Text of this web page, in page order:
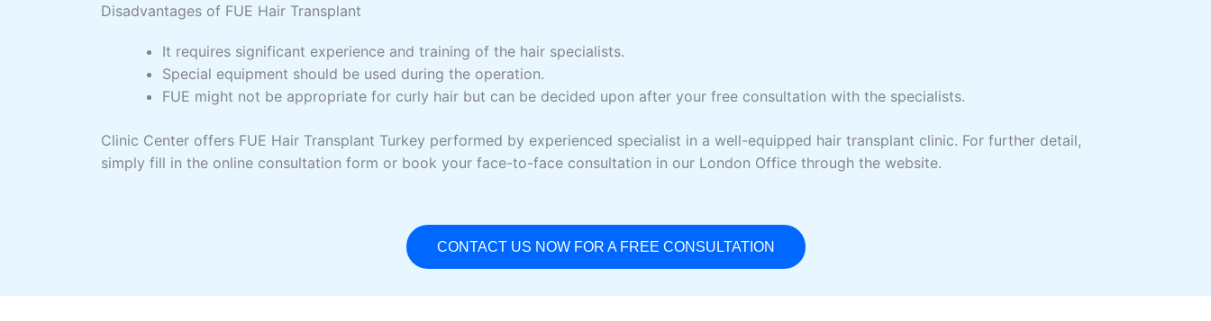
Disadvantages of FUE Hair Transplant
It requires significant experience and training of the hair specialists.
Special equipment should be used during the operation.
FUE might not be appropriate for curly hair but can be decided upon after your free consultation with the specialists.
Clinic Center offers FUE Hair Transplant Turkey performed by experienced specialist in a well-equipped hair transplant clinic. For further detail,
simply fill in the online consultation form or book your face-to-face consultation in our London Office through the website.
CONTACT US NOW FOR A FREE CONSULTATION